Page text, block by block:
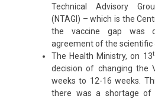
Technical Advisory
(NTAGI) – which is the
the vaccine gap was
agreement of the scientific
The Health Ministry, on 13
decision of changing the
weeks to 12-16 weeks.
there was a shortage of